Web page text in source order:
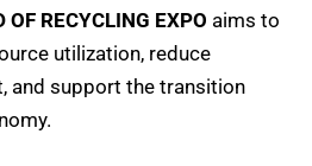
OF RECYCLING EXPO aims to
utilization, reduce
and support the transition